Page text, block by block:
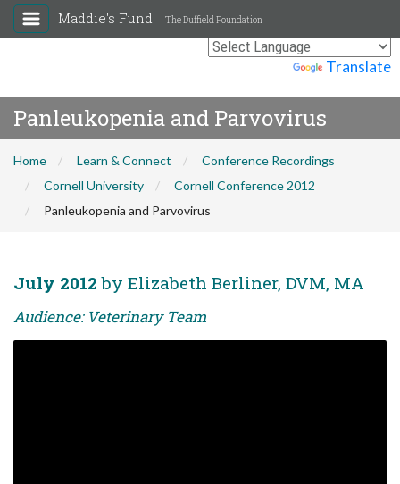
Translate
Maddie's Fund The Duffield Foundation
Panleukopenia and Parvovirus
Home Learn & Connect
Conference Recordings
Cornell University
Cornell Conference 2012
Panleukopenia and Parvovirus
July 2012 by Elizabeth Berliner, DVM, MA
Audience: Veterinary Team